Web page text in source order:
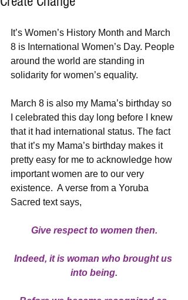
It’s Women’s History Month and March
8 is International Women’s Day. People
around the world are standing in
solidarity for women’s equality.
March 8 is also my Mama’s birthday so
I celebrated this day long before I knew
that it had international status. The fact
that it’s my Mama’s birthday makes it
pretty easy for me to acknowledge how
important women are to our very
existence.  A verse from a Yoruba
Sacred text says,
Give respect to women then.
Indeed, it is woman who brought us
into being.